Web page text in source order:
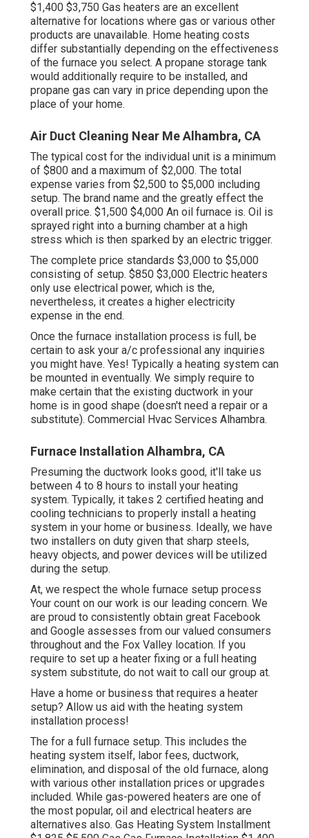
$1,400 $3,750 Gas heaters are an excellent
alternative for locations where gas or various other
products are unavailable. Home heating costs
differ substantially depending on the effectiveness
of the furnace you select. A propane storage tank
would additionally require to be installed, and
propane gas can vary in price depending upon the
place of your home.
Air Duct Cleaning Near Me Alhambra, CA
The typical cost for the individual unit is a minimum
of $800 and a maximum of $2,000. The total
expense varies from $2,500 to $5,000 including
setup. The brand name and the greatly effect the
overall price. $1,500 $4,000 An oil furnace is. Oil is
sprayed right into a burning chamber at a high
stress which is then sparked by an electric trigger.
The complete price standards $3,000 to $5,000
consisting of setup. $850 $3,000 Electric heaters
only use electrical power, which is the,
nevertheless, it creates a higher electricity
expense in the end.
Once the furnace installation process is full, be
certain to ask your a/c professional any inquiries
you might have. Yes! Typically a heating system can
be mounted in eventually. We simply require to
make certain that the existing ductwork in your
home is in good shape (doesn't need a repair or a
substitute). Commercial Hvac Services Alhambra.
Furnace Installation Alhambra, CA
Presuming the ductwork looks good, it'll take us
between 4 to 8 hours to install your heating
system. Typically, it takes 2 certified heating and
cooling technicians to properly install a heating
system in your home or business. Ideally, we have
two installers on duty given that sharp steels,
heavy objects, and power devices will be utilized
during the setup.
At, we respect the whole furnace setup process
Your count on our work is our leading concern. We
are proud to consistently obtain great Facebook
and Google assesses from our valued consumers
throughout and the Fox Valley location. If you
require to set up a heater fixing or a full heating
system substitute, do not wait to call our group at.
Have a home or business that requires a heater
setup? Allow us aid with the heating system
installation process!
The for a full furnace setup. This includes the
heating system itself, labor fees, ductwork,
elimination, and disposal of the old furnace, along
with various other installation prices or upgrades
included. While gas-powered heaters are one of
the most popular, oil and electrical heaters are
alternatives also. Gas Heating System Installment